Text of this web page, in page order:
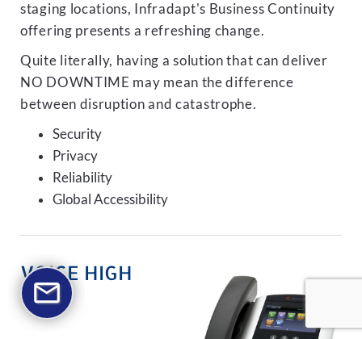
staging locations, Infradapt's Business Continuity
offering presents a refreshing change.
Quite literally, having a solution that can deliver
NO DOWNTIME may mean the difference
between disruption and catastrophe.
Security
Privacy
Reliability
Global Accessibility
VOICE HIGH